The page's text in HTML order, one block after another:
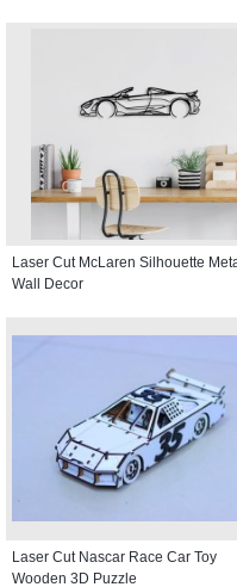
Laser Cut McLaren Silhouette
Wall Decor
Laser Cut Nascar Race Car Toy
Wooden 3D Puzzle